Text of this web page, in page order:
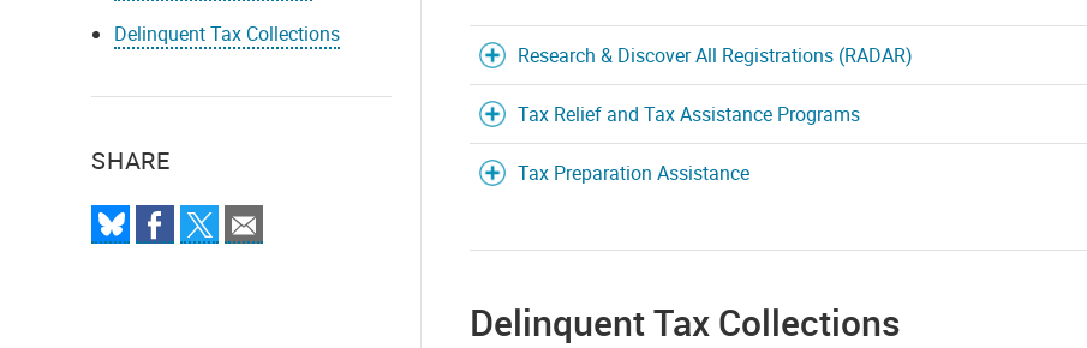
Delinquent Tax Collections
SHARE
Research & Discover All Registrations (RADAR)
Tax Relief and Tax Assistance Programs
Tax Preparation Assistance
Delinquent Tax Collections